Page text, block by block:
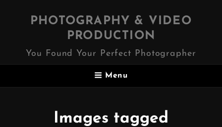
PHOTOGRAPHY & VIDEO
PRODUCTION
You Found Your Perfect Photographer
Menu
Images tagged